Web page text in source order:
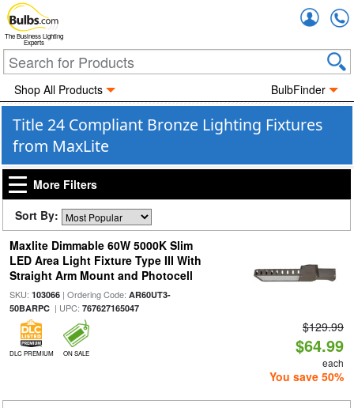
The Business Lighting
Experts
Shop All Products BulbFinder
Title 24 Compliant Bronze Lighting Fixtures
from MaxLite
More Filters
Sort By:
Maxlite Dimmable 60W 5000K Slim
LED Area Light Fixture Type III With
Straight Arm Mount and Photocell
SKU: 103066| Ordering Code: AR60UT3-
50BARPC| UPC: 767627165047
DLC PREMIUM ON SALE
$129.99
$64.99
each
You save 50%